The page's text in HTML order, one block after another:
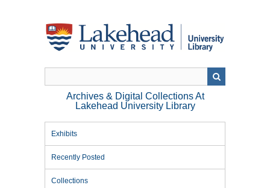
Archives & Digital Collections At
Lakehead University Library
Exhibits
Recently Posted
Collections